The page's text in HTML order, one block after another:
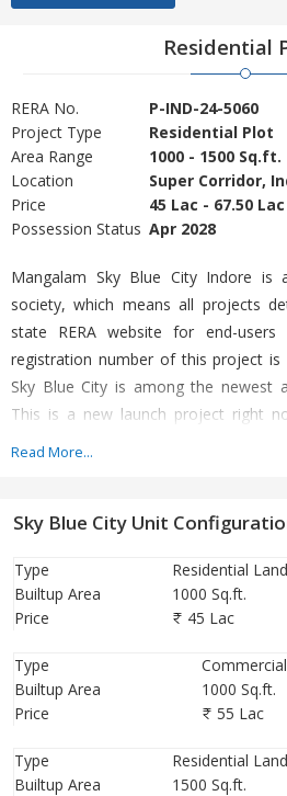
Residential
RERA No.
P-IND-24-5060
Project Type
Residential Plot
Area Range
1000 - 1500 Sq.ft.
Location
Super Corridor,
Price
45 Lac - 67.50 Lac
Possession Status Apr 2028
Mangalam Sky Blue City Indore is
society, which means all projects
state RERA website for end-users
registration number of this project is
Sky Blue City is among the newest
This is a new launch project right
Read More...
Sky Blue City Unit
Type
Residential
Builtup Area
1000 Sq.ft.
Price
45 Lac
Type
Builtup Area
1000 Sq.ft.
Price
55 Lac
Type
Residential
Builtup Area
1500 Sq.ft.